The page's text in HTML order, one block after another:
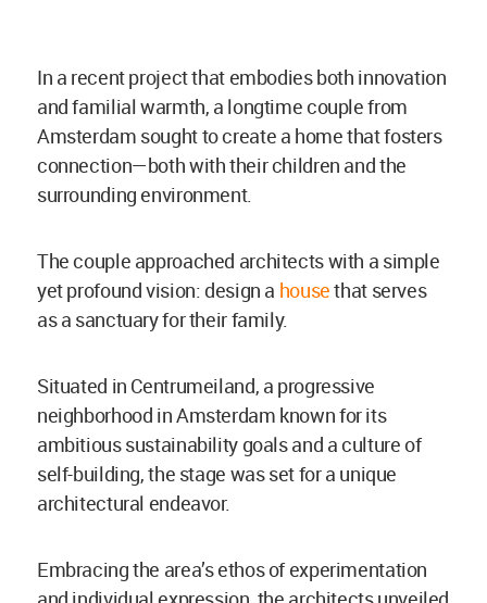
In a recent project that embodies both innovation
and familial warmth, a longtime couple from
Amsterdam sought to create a home that fosters
connection—both with their children and the
surrounding environment.
The couple approached architects with a simple
yet profound vision: design a housethat serves
as a sanctuary for their family.
Situated in Centrumeiland, a progressive
neighborhood in Amsterdam known for its
ambitious sustainability goals and a culture of
self-building, the stage was set for a unique
architectural endeavor.
Embracing the area’s ethos of experimentation